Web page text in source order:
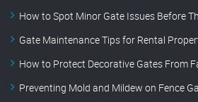
How to Spot Minor Gate Issues Before
Gate Maintenance Tips for Rental
How to Protect Decorative Gates From
Preventing Mold and Mildew on Fence